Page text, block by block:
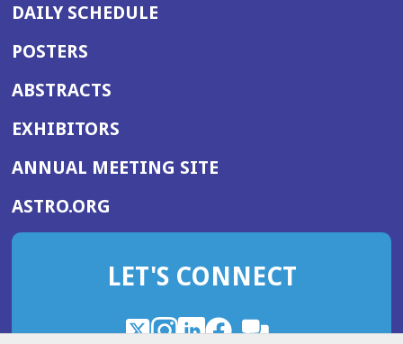
DAILY SCHEDULE
POSTERS
ABSTRACTS
EXHIBITORS
ANNUAL MEETING SITE(OPENS
WINDOW)
ASTRO.ORG
IN
NEW
LET'S CONNECT
X
(OpensInstagram
(OpensLinkedIn
(OpensFacebook
(Opens